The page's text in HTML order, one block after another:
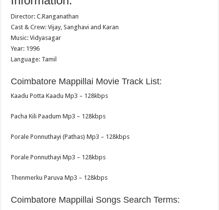
Director: C.Ranganathan
Cast & Crew: Vijay, Sanghavi and Karan
Music: Vidyasagar
Year: 1996
Language: Tamil
Coimbatore Mappillai Movie Track List:
Kaadu Potta Kaadu Mp3 – 128kbps
Pacha Kili Paadum Mp3 – 128kbps
Porale Ponnuthayi (Pathas) Mp3 – 128kbps
Porale Ponnuthayi Mp3 – 128kbps
Thenmerku Paruva Mp3 – 128kbps
Coimbatore Mappillai Songs Search Terms: